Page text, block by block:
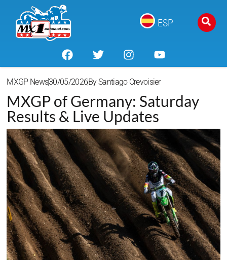
ESP
MXGP News30/05/2026BySantiago Crevoisier
MXGP of Germany: Saturday
Results & Live Updates